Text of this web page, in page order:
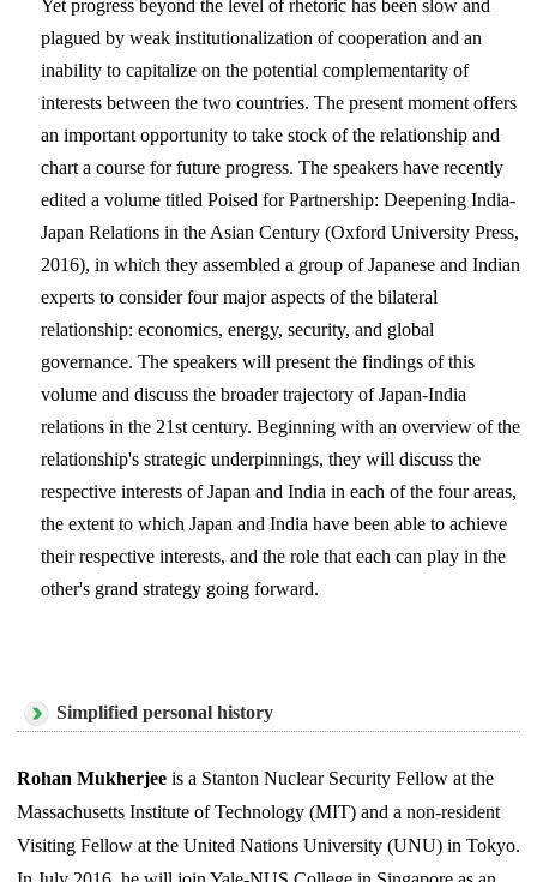
Yet progress beyond the level of rhetoric has been slow and
plagued by weak institutionalization of cooperation and an
inability to capitalize on the potential complementarity of
interests between the two countries. The present moment offers
an important opportunity to take stock of the relationship and
chart a course for future progress. The speakers have recently
edited a volume titled Poised for Partnership: Deepening India-
Japan Relations in the Asian Century (Oxford University Press,
2016), in which they assembled a group of Japanese and Indian
experts to consider four major aspects of the bilateral
relationship: economics, energy, security, and global
governance. The speakers will present the findings of this
volume and discuss the broader trajectory of Japan-India
relations in the 21st century. Beginning with an overview of the
relationship's strategic underpinnings, they will discuss the
respective interests of Japan and India in each of the four areas,
the extent to which Japan and India have been able to achieve
their respective interests, and the role that each can play in the
other's grand strategy going forward.
Simplified personal history
Rohan Mukherjee is a Stanton Nuclear Security Fellow at the
Massachusetts Institute of Technology (MIT) and a non-resident
Visiting Fellow at the United Nations University (UNU) in Tokyo.